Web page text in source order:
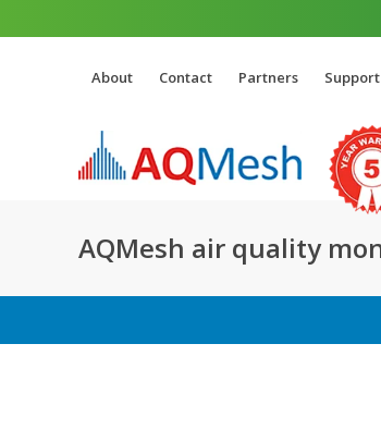
About Contact Partners Support
AQMesh air quality